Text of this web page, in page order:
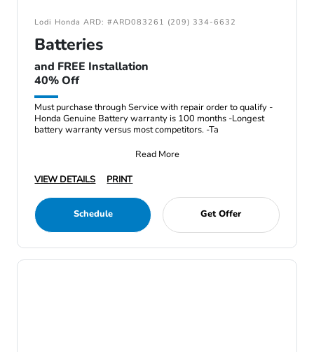
Lodi Honda ARD: #ARD083261 (209) 334-6632
Batteries
and FREE Installation
40% Off
Must purchase through Service with repair order to qualify -
Honda Genuine Battery warranty is 100 months -Longest
battery warranty versus most competitors. -Ta
Read More
VIEW DETAILS
PRINT
Schedule Get Offer